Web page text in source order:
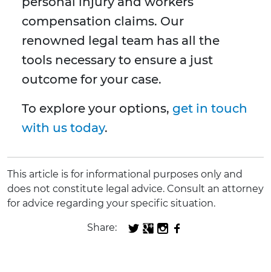
compensation claims. Our
renowned legal team has all the
tools necessary to ensure a just
outcome for your case.
To explore your options, get in touch
with us today.
This article is for informational purposes only and
does not constitute legal advice. Consult an attorney
for advice regarding your specific situation.
Share: